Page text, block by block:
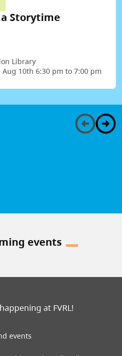
Storytime
Library
Aug 10th 6:30 pm to 7:00 pm
events
at FVRL!
events